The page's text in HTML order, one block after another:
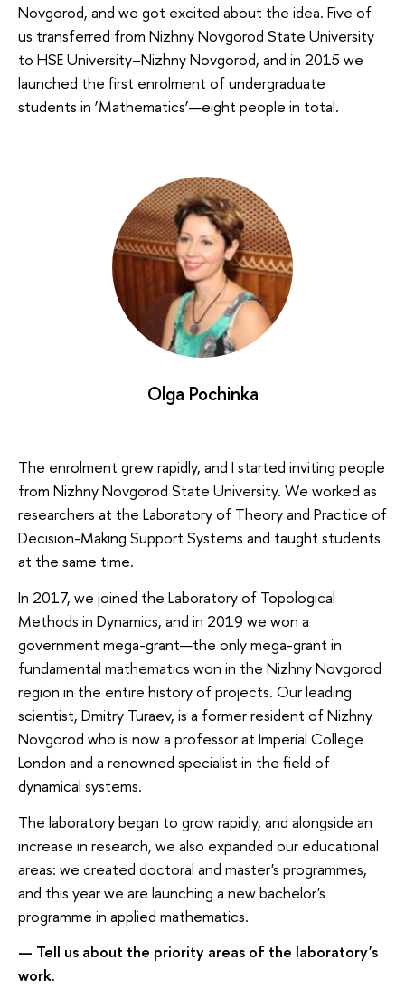
Novgorod, and we got excited about the idea. Five of
us transferred from Nizhny Novgorod State University
to HSE University–Nizhny Novgorod, and in 2015 we
launched the first enrolment of undergraduate
students in ‘Mathematics’—eight people in total.
Olga Pochinka
The enrolment grew rapidly, and I started inviting people
from Nizhny Novgorod State University. We worked as
researchers at the Laboratory of Theory and Practice of
Decision-Making Support Systems and taught students
at the same time.
In 2017, we joined the Laboratory of Topological
Methods in Dynamics, and in 2019 we won a
government mega-grant—the only mega-grant in
fundamental mathematics won in the Nizhny Novgorod
region in the entire history of projects. Our leading
scientist, Dmitry Turaev, is a former resident of Nizhny
Novgorod who is now a professor at Imperial College
London and a renowned specialist in the field of
dynamical systems.
The laboratory began to grow rapidly, and alongside an
increase in research, we also expanded our educational
areas: we created doctoral and master's programmes,
and this year we are launching a new bachelor's
programme in applied mathematics.
— Tell us about the priority areas of the laboratory's
work.